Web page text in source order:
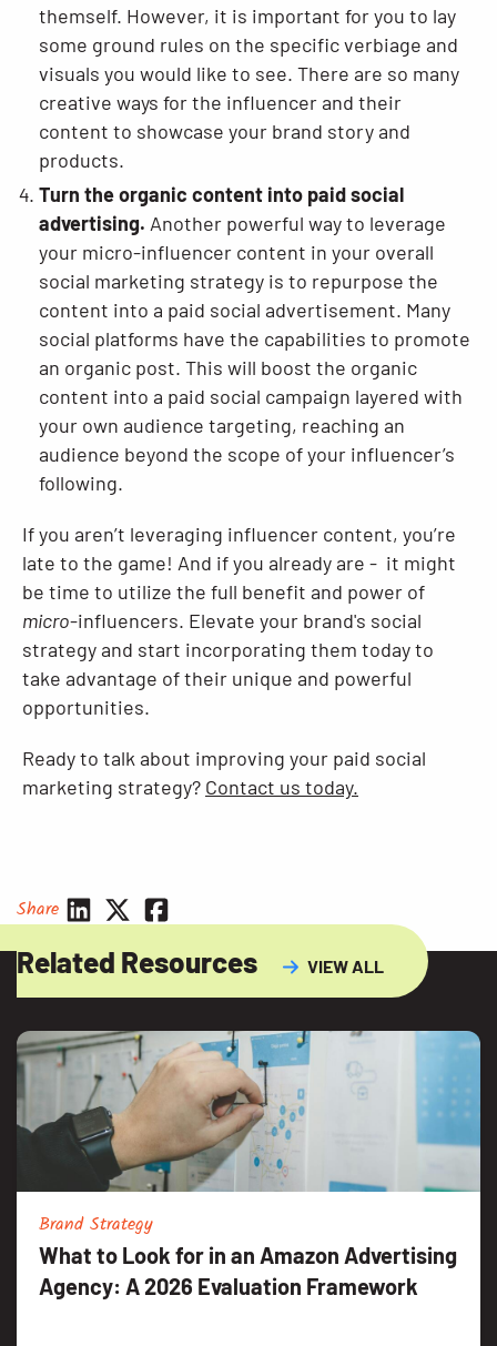
themself. However, it is important for you to lay
some ground rules on the specific verbiage and
visuals you would like to see. There are so many
creative ways for the influencer and their
content to showcase your brand story and
products.
Turn the organic content into paid social
advertising. Another powerful way to leverage
your micro-influencer content in your overall
social marketing strategy is to repurpose the
content into a paid social advertisement. Many
social platforms have the capabilities to promote
an organic post. This will boost the organic
content into a paid social campaign layered with
your own audience targeting, reaching an
audience beyond the scope of your influencer’s
following.
If you aren’t leveraging influencer content, you’re
late to the game! And if you already are - it might
be time to utilize the full benefit and power of
micro-influencers. Elevate your brand's social
strategy and start incorporating them today to
take advantage of their unique and powerful
opportunities.
Ready to talk about improving your paid social
marketing strategy? Contact us today.
Share
Related Resources VIEW ALL
Brand Strategy
What to Look for in an Amazon Advertising
Agency: A 2026 Evaluation Framework